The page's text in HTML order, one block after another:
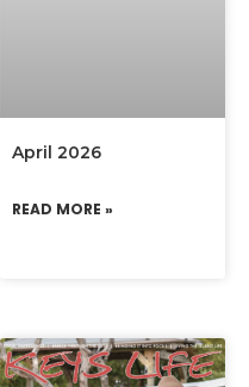
April 2026
READ MORE »